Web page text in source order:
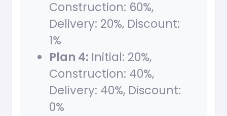
Construction: 60%,
Delivery: 20%, Discount:
1%
Plan 4: Initial: 20%,
Construction: 40%,
Delivery: 40%, Discount:
0%